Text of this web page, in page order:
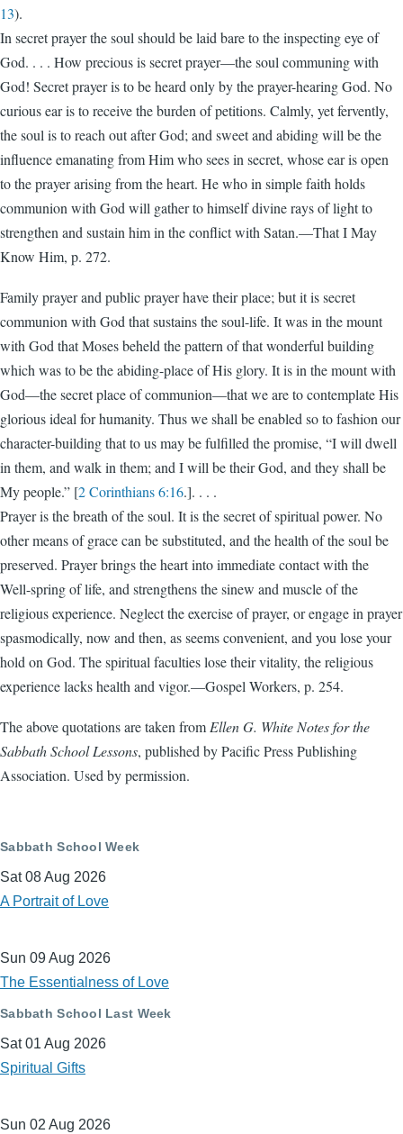
13).
In secret prayer the soul should be laid bare to the inspecting eye of
God. . . . How precious is secret prayer—the soul communing with
God! Secret prayer is to be heard only by the prayer-hearing God. No
curious ear is to receive the burden of petitions. Calmly, yet fervently,
the soul is to reach out after God; and sweet and abiding will be the
influence emanating from Him who sees in secret, whose ear is open
to the prayer arising from the heart. He who in simple faith holds
communion with God will gather to himself divine rays of light to
strengthen and sustain him in the conflict with Satan.—That I May
Know Him, p. 272.
Family prayer and public prayer have their place; but it is secret
communion with God that sustains the soul-life. It was in the mount
with God that Moses beheld the pattern of that wonderful building
which was to be the abiding-place of His glory. It is in the mount with
God—the secret place of communion—that we are to contemplate His
glorious ideal for humanity. Thus we shall be enabled so to fashion our
character-building that to us may be fulfilled the promise, “I will dwell
in them, and walk in them; and I will be their God, and they shall be
My people.” [2 Corinthians 6:16.]. . . .
Prayer is the breath of the soul. It is the secret of spiritual power. No
other means of grace can be substituted, and the health of the soul be
preserved. Prayer brings the heart into immediate contact with the
Well-spring of life, and strengthens the sinew and muscle of the
religious experience. Neglect the exercise of prayer, or engage in prayer
spasmodically, now and then, as seems convenient, and you lose your
hold on God. The spiritual faculties lose their vitality, the religious
experience lacks health and vigor.—Gospel Workers, p. 254.
The above quotations are taken from Ellen G. White Notes for the
Sabbath School Lessons, published by Pacific Press Publishing
Association. Used by permission.
Sabbath School Week
Sat 08 Aug 2026
A Portrait of Love
Sun 09 Aug 2026
The Essentialness of Love
Sabbath School Last Week
Sat 01 Aug 2026
Spiritual Gifts
Sun 02 Aug 2026